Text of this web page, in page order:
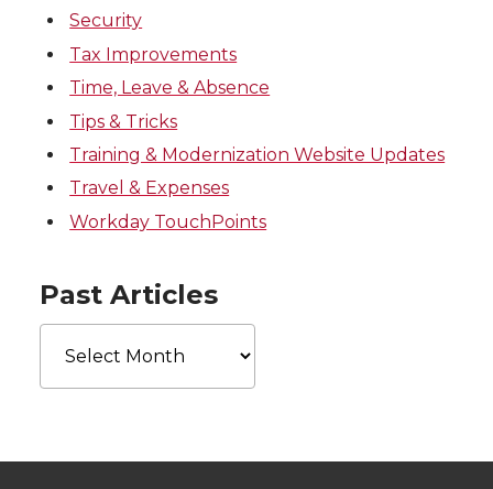
Security
Tax Improvements
Time, Leave & Absence
Tips & Tricks
Training & Modernization Website Updates
Travel & Expenses
Workday TouchPoints
Past Articles
Past
Articles